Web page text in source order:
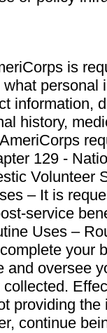
is
personal
information,
history,
129 -
Volunteer
– It is
service
Uses –
your
and oversee
providing
continue